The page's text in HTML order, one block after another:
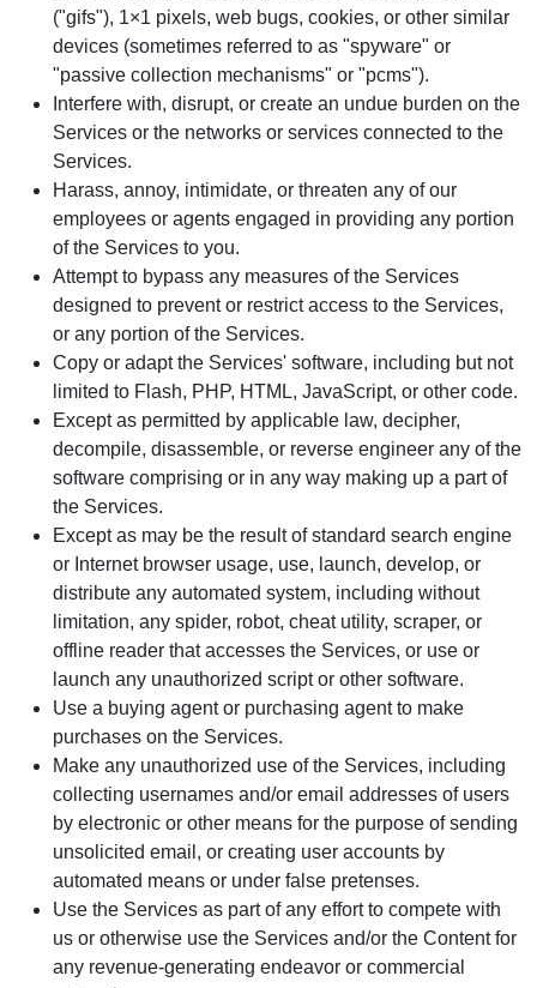
("gifs"), 1×1 pixels, web bugs, cookies, or other similar
devices (sometimes referred to as "spyware" or
"passive collection mechanisms" or "pcms").
Interfere with, disrupt, or create an undue burden on the
Services or the networks or services connected to the
Services.
Harass, annoy, intimidate, or threaten any of our
employees or agents engaged in providing any portion
of the Services to you.
Attempt to bypass any measures of the Services
designed to prevent or restrict access to the Services,
or any portion of the Services.
Copy or adapt the Services' software, including but not
limited to Flash, PHP, HTML, JavaScript, or other code.
Except as permitted by applicable law, decipher,
decompile, disassemble, or reverse engineer any of the
software comprising or in any way making up a part of
the Services.
Except as may be the result of standard search engine
or Internet browser usage, use, launch, develop, or
distribute any automated system, including without
limitation, any spider, robot, cheat utility, scraper, or
offline reader that accesses the Services, or use or
launch any unauthorized script or other software.
Use a buying agent or purchasing agent to make
purchases on the Services.
Make any unauthorized use of the Services, including
collecting usernames and/or email addresses of users
by electronic or other means for the purpose of sending
unsolicited email, or creating user accounts by
automated means or under false pretenses.
Use the Services as part of any effort to compete with
us or otherwise use the Services and/or the Content for
any revenue-generating endeavor or commercial